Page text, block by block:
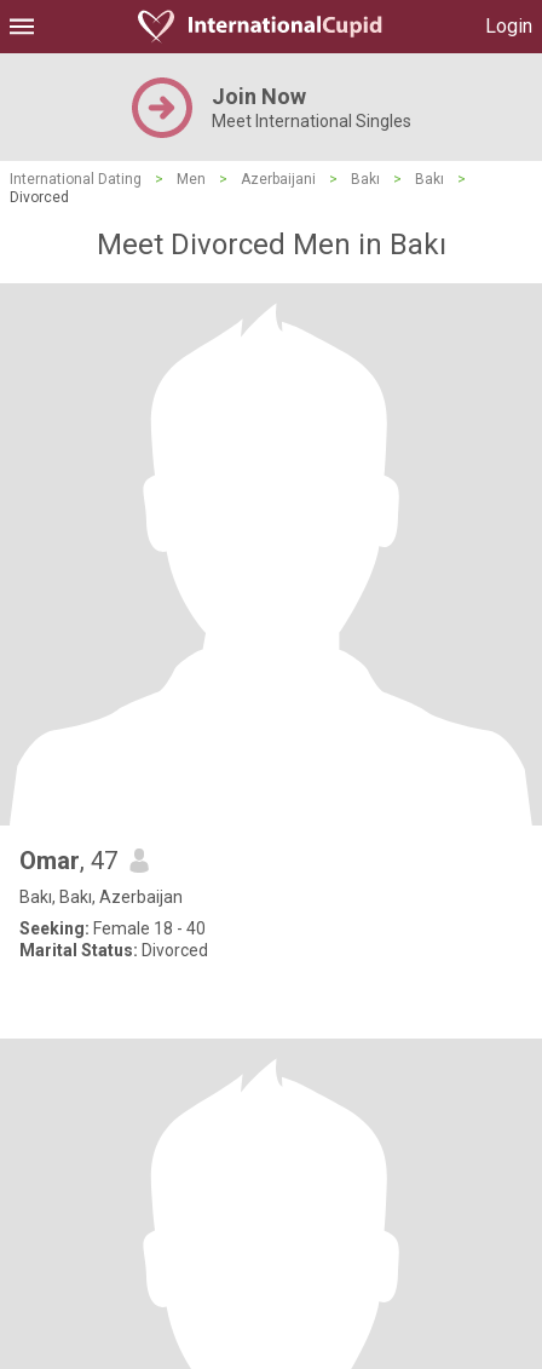
Login
Join Now
Meet International Singles
International Dating > Men > Azerbaijani > Bakı > Bakı
>
Divorced
Meet Divorced Men in Bakı
Omar, 47
Bakı, Bakı, Azerbaijan
Seeking: Female 18 - 40
Marital Status: Divorced